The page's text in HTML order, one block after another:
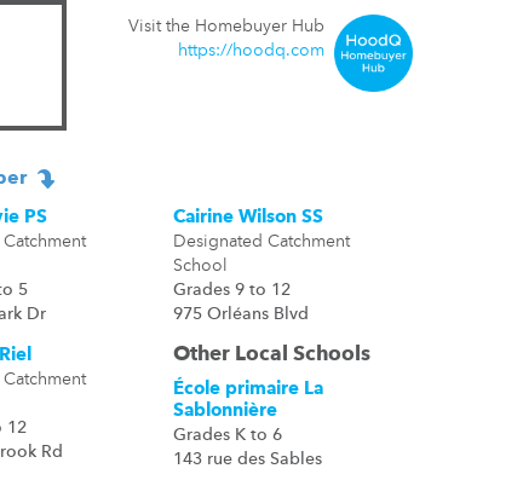
Visit the Homebuyer Hub
https://hoodq.com
PS
5
Dr
12
Rd
Cairine Wilson SS
Designated Catchment
School
Grades 9 to 12
975 Orléans Blvd
Other Local Schools
École primaire La
Sablonnière
Grades K to 6
143 rue des Sables